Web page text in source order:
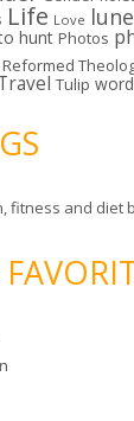
Life Love
hunt Photos
Reformed
Tulip
fitness and diet